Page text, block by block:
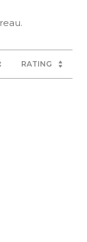
RATING